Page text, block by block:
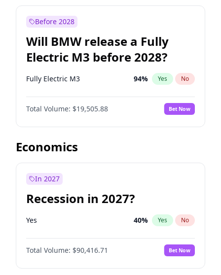
Before 2028
Will BMW release a Fully
Electric M3 before 2028?
Fully Electric M3 94% Yes No
Total Volume: $19,505.88 Bet Now
Economics
In 2027
Recession in 2027?
Yes 40% Yes No
Total Volume: $90,416.71 Bet Now